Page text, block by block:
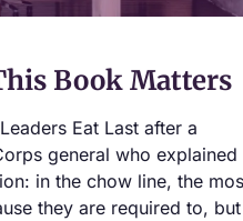
Book Matters
Eat Last after a
general who explained
in the chow line, the
they are required to, but